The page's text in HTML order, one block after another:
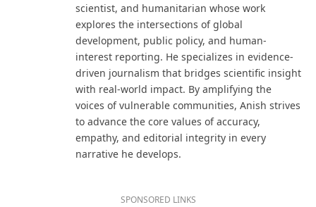
scientist, and humanitarian whose work
explores the intersections of global
development, public policy, and human-
interest reporting. He specializes in evidence-
driven journalism that bridges scientific insight
with real-world impact. By amplifying the
voices of vulnerable communities, Anish strives
to advance the core values of accuracy,
empathy, and editorial integrity in every
narrative he develops.
SPONSORED LINKS